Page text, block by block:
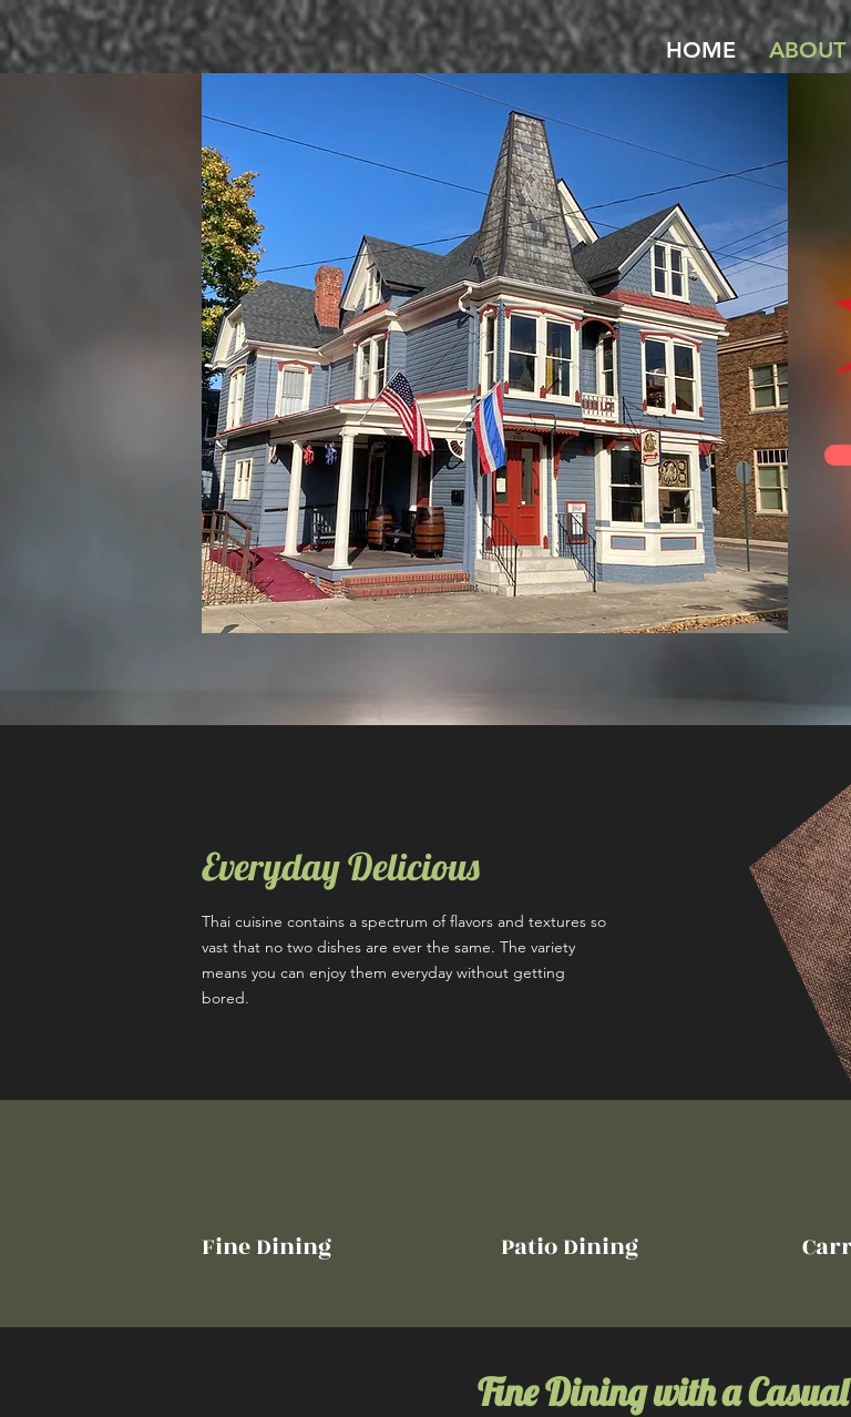
HOME ABOUT
Everyday Delicious
Thai cuisine contains a spectrum of flavors and textures so
vast that no two dishes are ever the same. The variety
means you can enjoy them everyday without getting
bored.
Fine Dining Patio Dining
Fine Dining with a